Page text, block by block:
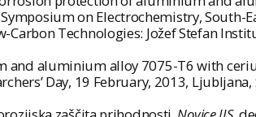
on Electrochemistry, South-
Technologies: Jožef Stefan
aluminium alloy 7075-T6 with
Day, 19 February, 2013,